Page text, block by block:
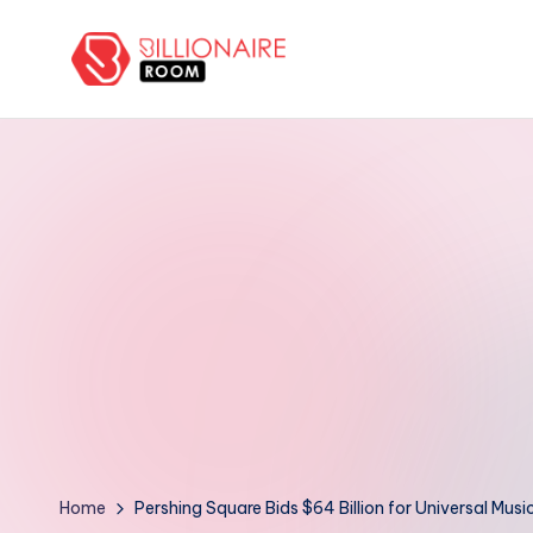
B
R
Home Pershing Square Bids $64 Billion for Universal